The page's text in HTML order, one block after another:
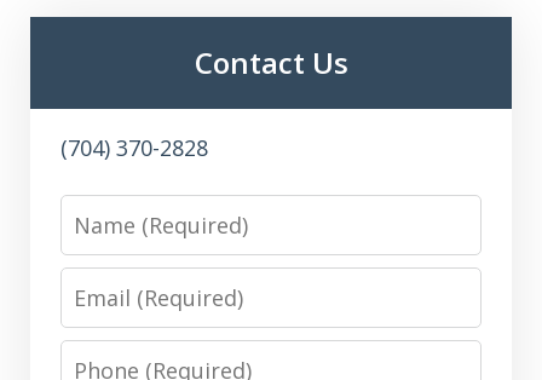
Contact Us
(704) 370-2828
Name
Email
Phone